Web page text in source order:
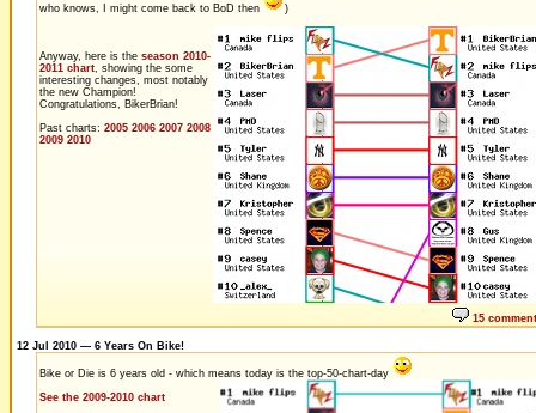
who knows, I might come back to BoD then
)
Anyway, here is the season 2010-
2011 chart, showing the some
interesting changes, most notably
the new Champion!
Congratulations, BikerBrian!
Past charts: 2005 2006 2007 2008
2009 2010
15
12 Jul 2010 — 6 Years On Bike!
Bike or Die is 6 years old - which means today is the top-50-chart-day
See the 2009-2010 chart